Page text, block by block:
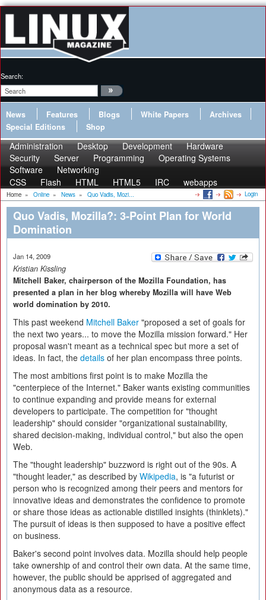
Search:
News Features Blogs White Papers
Archives
Special Editions
Shop
Administration Desktop Development
Hardware
Security
Server Programming
Operating Systems
Software
Networking
CSS
Flash HTML HTML5 IRC webapps
Home » Online » News » Quo Vadis, Mozi... Login
Quo Vadis, Mozilla?: 3-Point Plan for World
Domination
Jan 14, 2009
Kristian Kissling
Mitchell Baker, chairperson of the Mozilla Foundation, has
presented a plan in her blog whereby Mozilla will have Web
world domination by 2010.
This past weekend Mitchell Baker "proposed a set of goals for
the next two years... to move the Mozilla mission forward." Her
proposal wasn't meant as a technical spec but more a set of
ideas. In fact, the details of her plan encompass three points.
The most ambitions first point is to make Mozilla the
"centerpiece of the Internet." Baker wants existing communities
to continue expanding and provide means for external
developers to participate. The competition for "thought
leadership" should consider "organizational sustainability,
shared decision-making, individual control," but also the open
Web.
The "thought leadership" buzzword is right out of the 90s. A
"thought leader," as described by Wikipedia, is "a futurist or
person who is recognized among their peers and mentors for
innovative ideas and demonstrates the confidence to promote
or share those ideas as actionable distilled insights (thinklets)."
The pursuit of ideas is then supposed to have a positive effect
on business.
Baker's second point involves data. Mozilla should help people
take ownership of and control their own data. At the same time,
however, the public should be apprised of aggregated and
anonymous data as a resource.